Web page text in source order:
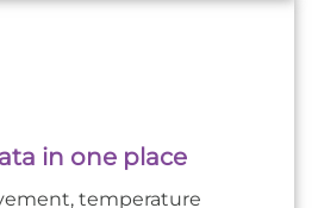
in one place
temperature